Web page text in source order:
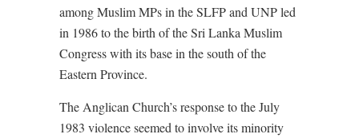
among Muslim MPs in the SLFP and UNP led
in 1986 to the birth of the Sri Lanka Muslim
Congress with its base in the south of the
Eastern Province.
The Anglican Church’s response to the July
1983 violence seemed to involve its minority